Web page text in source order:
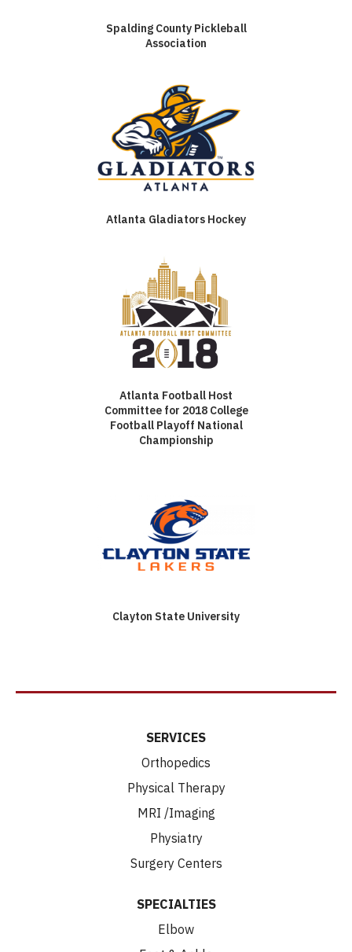
Spalding County Pickleball
Association
Atlanta Gladiators Hockey
Atlanta Football Host
Committee for 2018 College
Football Playoff National
Championship
Clayton State University
SERVICES
Orthopedics
Physical Therapy
MRI /Imaging
Physiatry
Surgery Centers
SPECIALTIES
Elbow